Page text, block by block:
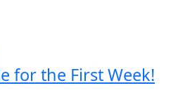
for the First Week!